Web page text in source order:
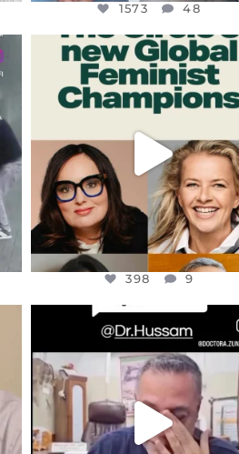
1573 48
OFFICIALANNIELENNOX
DEAR FRIENDS,
WHILE THIS BATTERED
STILL...
JUL 17
398 9
398 9
OFFICIALANNIELENNOX
DEAR FRIENDS,
@DR.HUSSAM73 WAS
HOSTAGE...
JUL 8
19496 1218